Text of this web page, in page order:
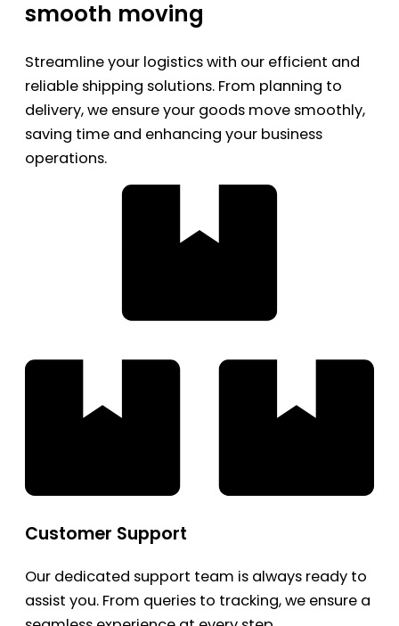
smooth moving
Streamline your logistics with our efficient and
reliable shipping solutions. From planning to
delivery, we ensure your goods move smoothly,
saving time and enhancing your business
operations.
Customer Support
Our dedicated support team is always ready to
assist you. From queries to tracking, we ensure a